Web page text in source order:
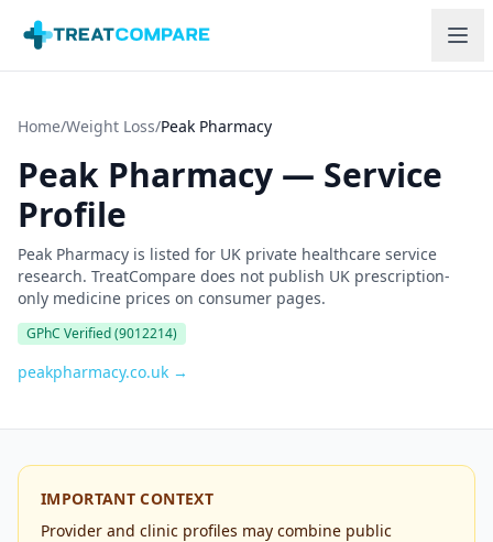
Home/Weight Loss/Peak Pharmacy
Peak Pharmacy — Service
Profile
Peak Pharmacy is listed for UK private healthcare service
research. TreatCompare does not publish UK prescription-
only medicine prices on consumer pages.
GPhC Verified(9012214)
peakpharmacy.co.uk →
IMPORTANT CONTEXT
Provider and clinic profiles may combine public